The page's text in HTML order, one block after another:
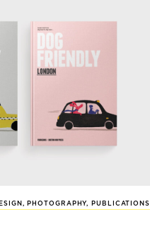
, PHOTOGRAPHY, PUBLICATIONS